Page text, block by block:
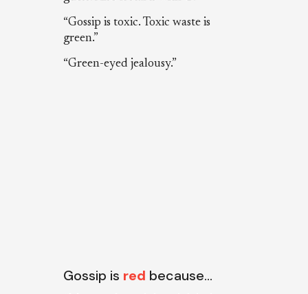
“Gossip is toxic. Toxic waste is
green.”
“Green-eyed jealousy.”
Gossip is red because…